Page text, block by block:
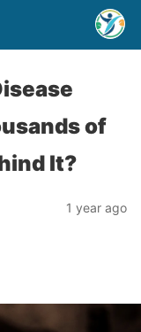
of
It?
1 year ago